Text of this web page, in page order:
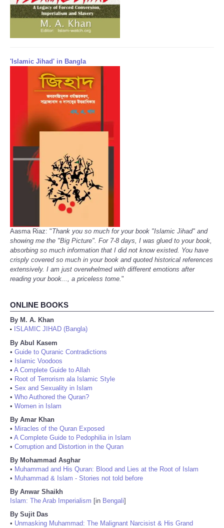
'Islamic Jihad' in Bangla
Aasma Riaz: "Thank you so much for your book "Islamic Jihad" and
showing me the "Big Picture". For 7-8 days, I was glued to your book,
absorbing so much information that I did not know existed. You have
crisply covered so much in your book and quoted historical references
extensively. I am just overwhelmed with different emotions after
reading your book..., a priceless tome."
ONLINE BOOKS
By M. A. Khan
•
ISLAMIC JIHAD (Bangla)
By Abul Kasem
• Guide to Quranic Contradictions
• Islamic Voodoos
• A Complete Guide to Allah
• Root of Terrorism ala Islamic Style
• Sex and Sexuality in Islam
• Who Authored the Quran?
• Women in Islam
By Amar Khan
• Miracles of the Quran Exposed
• A Complete Guide to Pedophilia in Islam
• Corruption and Distortion in the Quran
By Mohammad Asghar
• Muhammad and His Quran: Blood and Lies at the Root of Islam
• Muhammad & Islam - Stories not told before
By Anwar Shaikh
Islam: The Arab Imperialism [in Bengali]
By Sujit Das
• Unmasking Muhammad: The Malignant Narcisist & His Grand